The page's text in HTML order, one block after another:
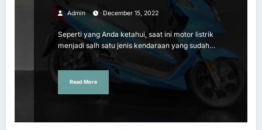
Admin December 15, 2022
Seperti yang Anda ketahui, saat ini motor listrik
menjadi salh satu jenis kendaraan yang sudah…
Read More